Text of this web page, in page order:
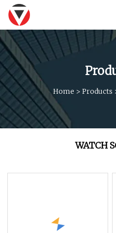
Home > Products
WATCH